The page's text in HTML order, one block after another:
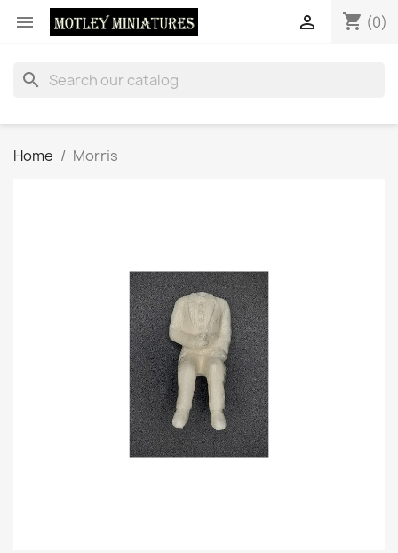
 shopping_cart (0)

search
Home Morris